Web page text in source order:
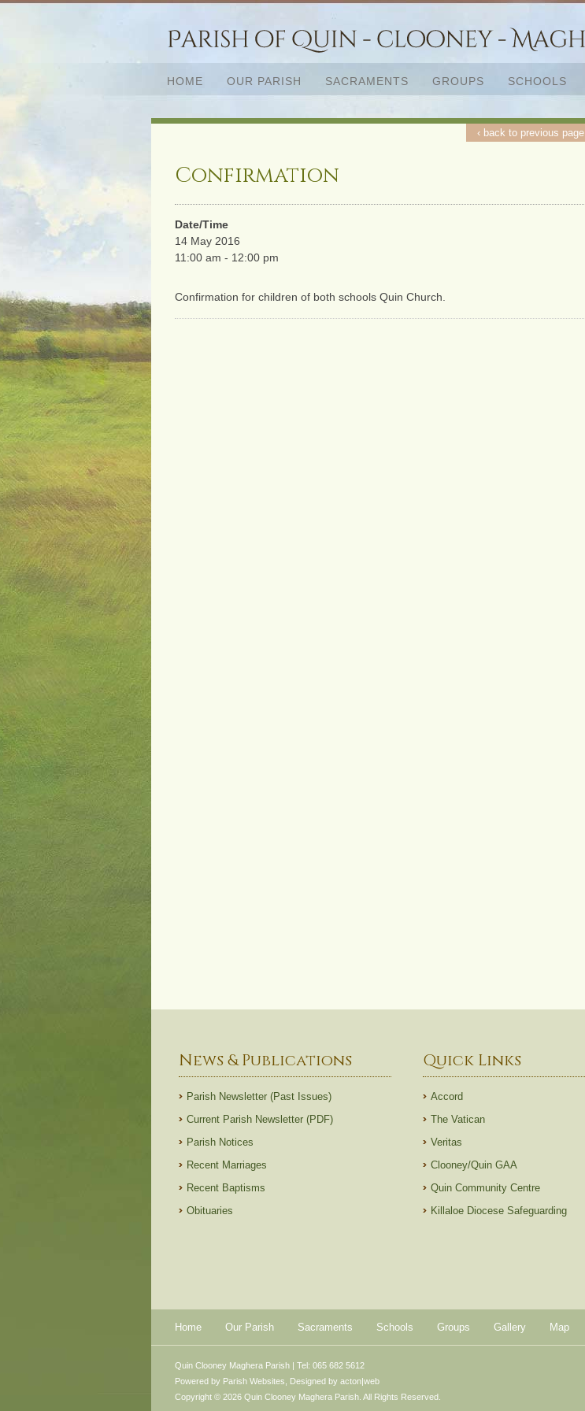
HOME OUR PARISH SACRAMENTS GROUPS SCHOOLS
Confirmation
‹ back to previous page
Date/Time
14 May 2016
11:00 am - 12:00 pm
Confirmation for children of both schools Quin Church.
News & Publications
Parish Newsletter (Past Issues)
Current Parish Newsletter (PDF)
Parish Notices
Recent Marriages
Recent Baptisms
Obituaries
Quick Links
Accord
The Vatican
Veritas
Clooney/Quin GAA
Quin Community Centre
Killaloe Diocese Safeguarding
Home Our Parish Sacraments Schools Groups Gallery Map
Powered by Parish Websites , Designed by acton|web
Quin Clooney Maghera Parish | Tel: 065 682 5612
Copyright © 2026 Quin Clooney Maghera Parish. All Rights Reserved.